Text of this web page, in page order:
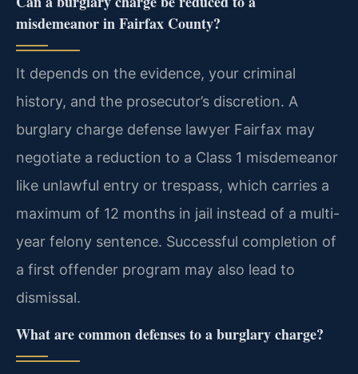
misdemeanor in Fairfax County?
It depends on the evidence, your criminal
history, and the prosecutor’s discretion. A
burglary charge defense lawyer Fairfax may
negotiate a reduction to a Class 1 misdemeanor
like unlawful entry or trespass, which carries a
maximum of 12 months in jail instead of a multi-
year felony sentence. Successful completion of
a first offender program may also lead to
dismissal.
What are common defenses to a burglary charge?